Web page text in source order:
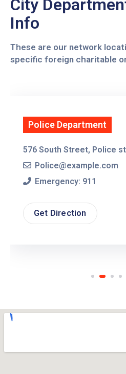
City
Info
These are our network
specific foreign charitable
Police Department
576 South Street, Police
Police@example.com
Emergency: 911
Get Direction